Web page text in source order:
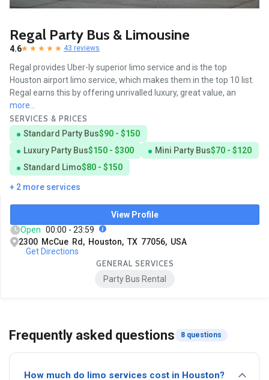
Regal Party Bus & Limousine
4.6 43 reviews
Regal provides Uber-ly superior limo service and is the top
Houston airport limo service, which makes them in the top 10 list.
Regal earns this by offering unrivalled luxury, great value, an
more...
SERVICES & PRICES
Standard Party Bus$90 - $150
Luxury Party Bus$150 - $300 Mini Party Bus$70 - $120
Standard Limo$80 - $150
+ 2 more services
View Profile
Open 00:00 - 23:59
2300 McCue Rd, Houston, TX 77056, USA
Get Directions
GENERAL SERVICES
Party Bus Rental
Frequently asked questions 8 questions
How much do limo services cost in Houston?